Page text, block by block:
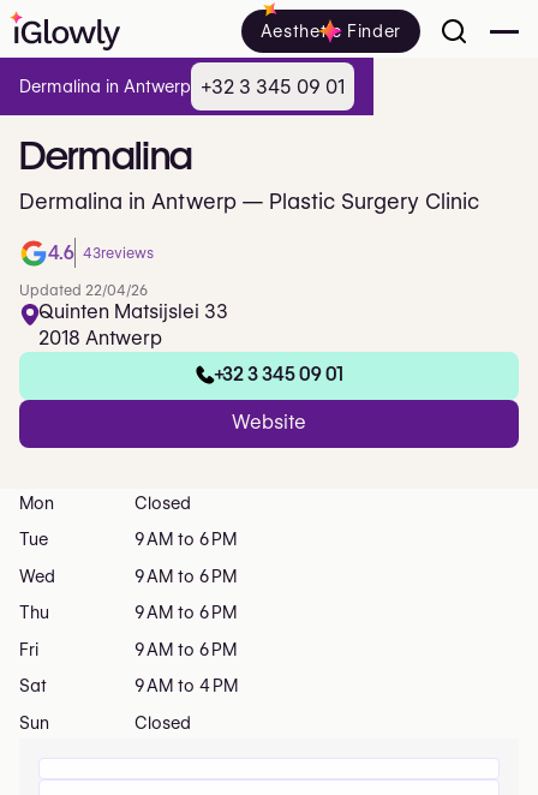
Aesthetic Finder
Dermalina
Dermalina in Antwerp — Plastic Surgery Clinic
4.6 43reviews
Updated 22/04/26
Quinten Matsijslei 33
2018 Antwerp
+32 3 345 09 01
Website
Mon
Closed
Tue
9 AM to 6 PM
Wed
9 AM to 6 PM
Thu
9 AM to 6 PM
Fri
9 AM to 6 PM
Sat
9 AM to 4 PM
Sun
Closed
Dermalina in Antwerp +32 3 345 09 01